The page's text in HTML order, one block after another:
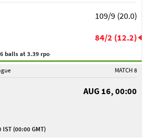
109/9 (20.0)
84/2 (12.2)
balls at 3.39 rpo
MATCH 8
AUG 16, 00:00
(00:00 GMT)